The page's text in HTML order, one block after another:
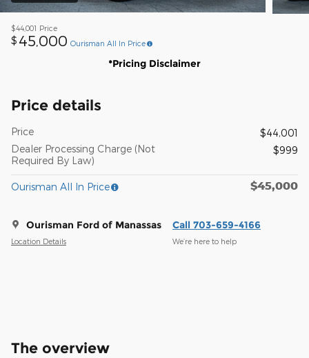
$44,001 Price
$ 45,000 Ourisman All In Price
*Pricing Disclaimer
Price details
Price
$44,001
Dealer Processing Charge (Not
Required By Law)
$999
Ourisman All In Price $45,000
Ourisman Ford of Manassas
Location Details
Call 703-659-4166
We’re here to help
The overview